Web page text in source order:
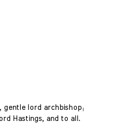
gentle lord archbishop;
Hastings, and to all.